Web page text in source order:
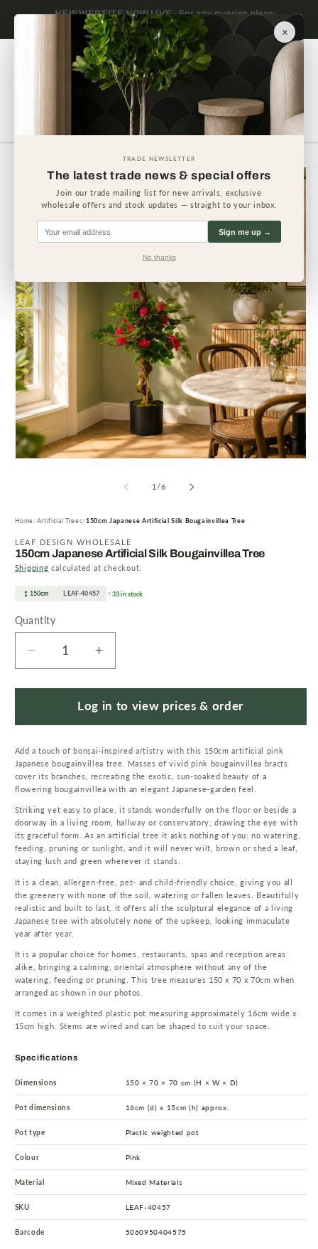
Skip to
please
Trade only — wholesale prices for registered
businesses
Cart
product
information
1 /of
6
Home Artificial Trees 150cm Japanese Artificial Silk Bougainvillea Tree
LEAF DESIGN WHOLESALE
150cm Japanese Artificial Silk Bougainvillea Tree
Shipping calculated at checkout.
150cm LEAF-40457 33 in stock
Quantity
Quantity
Decrease
quantity
for
Japanese
Silk
Bougainvillea
Tree
Increase
quantity
for
150cm
Japanese
Silk
Bougainvillea
Tree
Log in to view prices & order
Add a touch of bonsai-inspired artistry with this 150cm artificial pink
Japanese bougainvillea tree. Masses of vivid pink bougainvillea bracts
cover its branches, recreating the exotic, sun-soaked beauty of a
flowering bougainvillea with an elegant Japanese-garden feel.
Striking yet easy to place, it stands wonderfully on the floor or beside a
doorway in a living room, hallway or conservatory, drawing the eye with
its graceful form. As an artificial tree it asks nothing of you: no watering,
feeding, pruning or sunlight, and it will never wilt, brown or shed a leaf,
staying lush and green wherever it stands.
It is a clean, allergen-free, pet- and child-friendly choice, giving you all
the greenery with none of the soil, watering or fallen leaves. Beautifully
realistic and built to last, it offers all the sculptural elegance of a living
Japanese tree with absolutely none of the upkeep, looking immaculate
year after year.
It is a popular choice for homes, restaurants, spas and reception areas
alike, bringing a calming, oriental atmosphere without any of the
watering, feeding or pruning. This tree measures 150 x 70 x 70cm when
arranged as shown in our photos.
It comes in a weighted plastic pot measuring approximately 16cm wide x
15cm high. Stems are wired and can be shaped to suit your space.
Specifications
Dimensions 150 × 70 × 70 cm (H × W × D)
Pot dimensions 16cm (d) x 15cm (h) approx.
Pot type Plastic weighted pot
Colour Pink
Material Mixed Materials
SKU LEAF-40457
Barcode 5060950404575
×
TRADE NEWSLETTER
The latest trade news & special offers
Join our trade mailing list for new arrivals, exclusive
wholesale offers and stock updates — straight to your inbox.
Sign me up →
No thanks